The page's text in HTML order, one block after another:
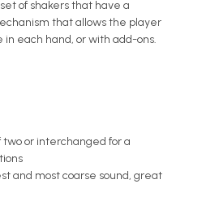
of shakers that have a
that allows the player
each hand, or with add-ons.
two or interchanged for a
and most coarse sound, great